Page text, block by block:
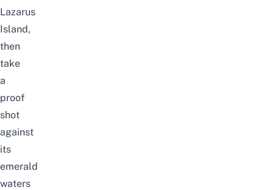
Lazarus
Island,
then
take
a
proof
shot
against
its
emerald
waters